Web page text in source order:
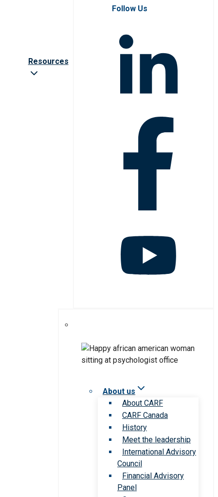
Resources
Follow Us
About us
About CARF
CARF Canada
History
Meet the leadership
International Advisory
Council
Financial Advisory
Panel